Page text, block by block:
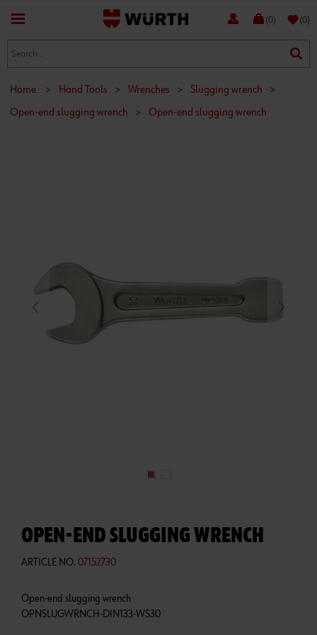
(0) favorite(0)
Home > Hand Tools > Wrenches > Slugging wrench
>
Open-end slugging wrench
> Open-end slugging wrench
OPEN-END SLUGGING WRENCH
ARTICLE NO. 07152730
Open-end slugging wrench